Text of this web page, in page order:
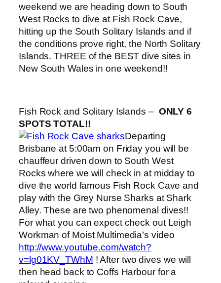
weekend we are heading down to South
West Rocks to dive at Fish Rock Cave,
hitting up the South Solitary Islands and if
the conditions prove right, the North Solitary
Islands. THREE of the BEST dive sites in
New South Wales in one weekend!!
Fish Rock and Solitary Islands – ONLY 6
SPOTS TOTAL!!
Departing
Brisbane at 5:00am on Friday you will be
chauffeur driven down to South West
Rocks where we will check in at midday to
dive the world famous Fish Rock Cave and
play with the Grey Nurse Sharks at Shark
Alley. These are two phenomenal dives!!
For what you can expect check out Leigh
Workman of Moist Multimedia’s video
http://www.youtube.com/watch?
v=lg01KV_TWhM ! After two dives we will
then head back to Coffs Harbour for a